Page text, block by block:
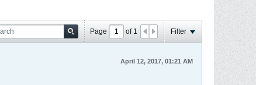
Page of 1 Filter
April 12, 2017, 01:21 AM